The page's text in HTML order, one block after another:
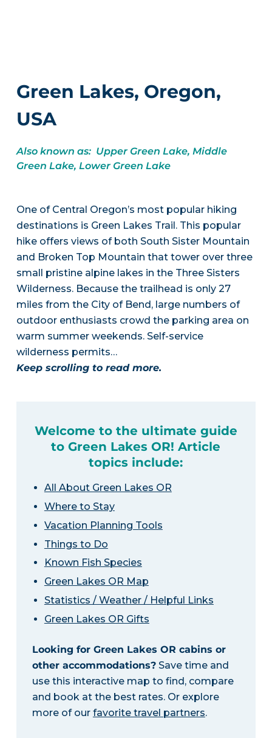
Green Lakes, Oregon,
USA
Also known as: Upper Green Lake, Middle
Green Lake, Lower Green Lake
One of Central Oregon’s most popular hiking
destinations is Green Lakes Trail. This popular
hike offers views of both South Sister Mountain
and Broken Top Mountain that tower over three
small pristine alpine lakes in the Three Sisters
Wilderness. Because the trailhead is only 27
miles from the City of Bend, large numbers of
outdoor enthusiasts crowd the parking area on
warm summer weekends. Self-service
wilderness permits…
Keep scrolling to read more.
Welcome to the ultimate guide
to Green Lakes OR! Article
topics include:
All About Green Lakes OR
Where to Stay
Vacation Planning Tools
Things to Do
Known Fish Species
Green Lakes OR Map
Statistics / Weather / Helpful Links
Green Lakes OR Gifts
Looking for Green Lakes OR cabins or
other accommodations?Save time and
use this interactive map to find, compare
and book at the best rates. Or explore
more of our favorite travel partners.